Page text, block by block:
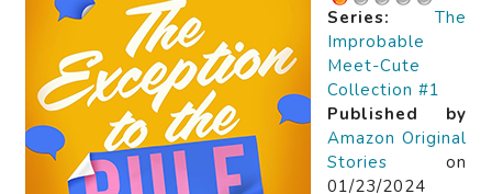
Series:
The
Improbable
Meet-Cute
Collection #1
Published by
Amazon Original
Stories on
01/23/2024